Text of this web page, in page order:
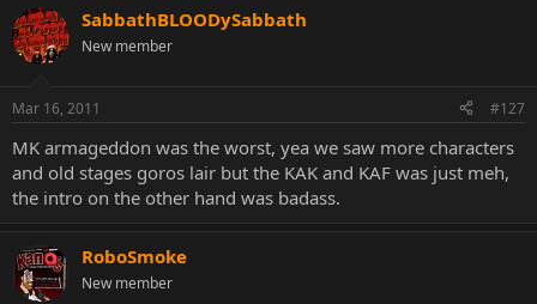
SabbathBLOODySabbath
New member
Mar 16, 2011 #127
MK armageddon was the worst, yea we saw more characters
and old stages goros lair but the KAK and KAF was just meh,
the intro on the other hand was badass.
RoboSmoke
New member